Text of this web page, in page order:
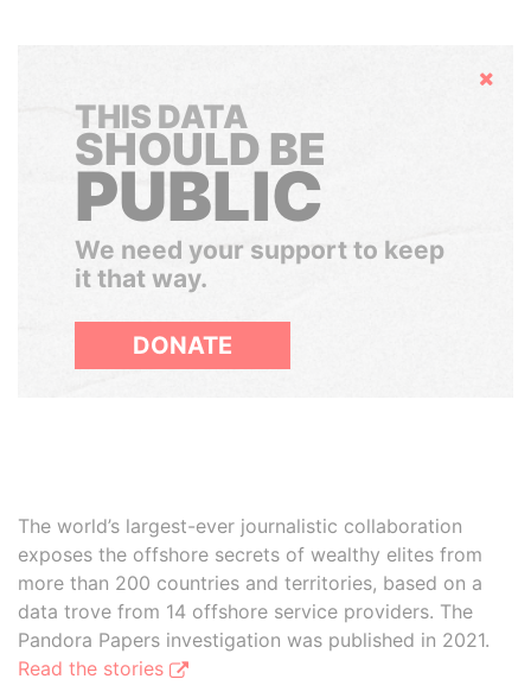
Hide
THIS DATA
SHOULD BE
PUBLIC
We need your support to keep
it that way.
DONATE
The world’s largest-ever journalistic collaboration
exposes the offshore secrets of wealthy elites from
more than 200 countries and territories, based on a
data trove from 14 offshore service providers. The
Pandora Papers investigation was published in 2021.
Read the stories